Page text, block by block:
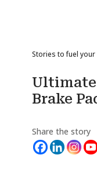
Stories to fuel your
Brake
Share the story